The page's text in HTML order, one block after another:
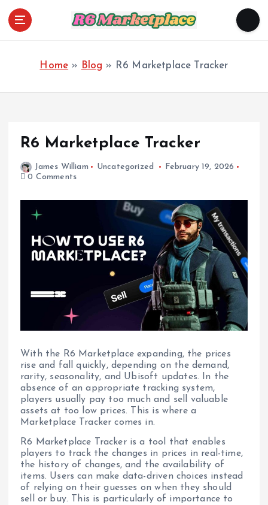
Home » Blog » R6 Marketplace Tracker
R6 Marketplace Tracker
James William Uncategorized
February 19, 2026
0 Comments
With the R6 Marketplace expanding, the prices
rise and fall quickly, depending on the demand,
rarity, seasonality, and Ubisoft updates. In the
absence of an appropriate tracking system,
players usually pay too much and sell valuable
assets at too low prices. This is where a
Marketplace Tracker comes in.
R6 Marketplace Tracker is a tool that enables
players to track the changes in prices in real-time,
the history of changes, and the availability of
items. Users can make data-driven choices instead
of relying on their guesses on when they should
sell or buy. This is particularly of importance to